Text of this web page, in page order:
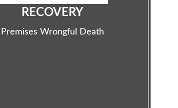
RECOVERY
Premises Wrongful Death